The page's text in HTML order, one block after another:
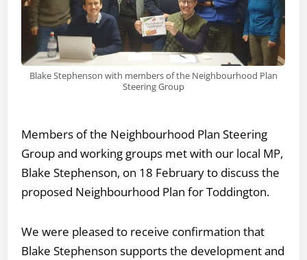
Blake Stephenson with members of the Neighbourhood Plan
Steering Group
Members of the Neighbourhood Plan Steering
Group and working groups met with our local MP,
Blake Stephenson, on 18 February to discuss the
proposed Neighbourhood Plan for Toddington.
We were pleased to receive confirmation that
Blake Stephenson supports the development and